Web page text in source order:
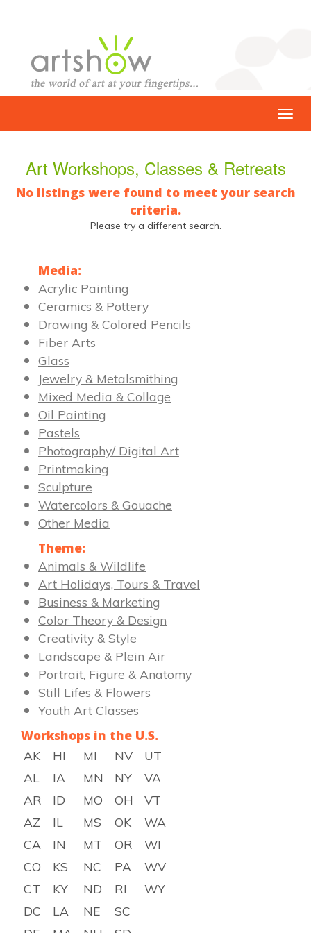
Art Workshops, Classes & Retreats
No listings were found to meet your search
criteria.
Please try a different search.
Media:
Acrylic Painting
Ceramics & Pottery
Drawing & Colored Pencils
Fiber Arts
Glass
Jewelry & Metalsmithing
Mixed Media & Collage
Oil Painting
Pastels
Photography/ Digital Art
Printmaking
Sculpture
Watercolors & Gouache
Other Media
Theme:
Animals & Wildlife
Art Holidays, Tours & Travel
Business & Marketing
Color Theory & Design
Creativity & Style
Landscape & Plein Air
Portrait, Figure & Anatomy
Still Lifes & Flowers
Youth Art Classes
Workshops in the U.S.
AK
AL
AR
AZ
CA
CO
CT
DC
HI
IA
ID
IL
IN
KS
KY
LA
MI
MN
MO
MS
MT
NC
ND
NE
NV
NY
OH
OK
OR
PA
RI
SC
UT
VA
VT
WA
WI
WV
WY